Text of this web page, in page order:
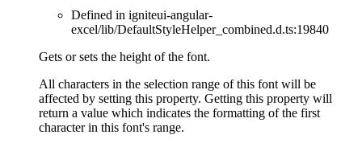
Defined in igniteui-angular-
excel/lib/DefaultStyleHelper_combined.d.ts:19840
Gets or sets the height of the font.
All characters in the selection range of this font will be
affected by setting this property. Getting this property will
return a value which indicates the formatting of the first
character in this font's range.